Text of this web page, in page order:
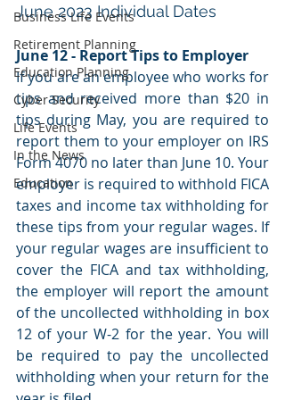
Business Life Events
Retirement Planning
Education Planning
Cyber Security
Life Events
In the News
Education
June 2023 Individual Dates
June 12 - Report Tips to Employer
If you are an employee who works for
tips and received more than $20 in
tips during May, you are required to
report them to your employer on IRS
Form 4070 no later than June 10. Your
employer is required to withhold FICA
taxes and income tax withholding for
these tips from your regular wages. If
your regular wages are insufficient to
cover the FICA and tax withholding,
the employer will report the amount
of the uncollected withholding in box
12 of your W-2 for the year. You will
be required to pay the uncollected
withholding when your return for the